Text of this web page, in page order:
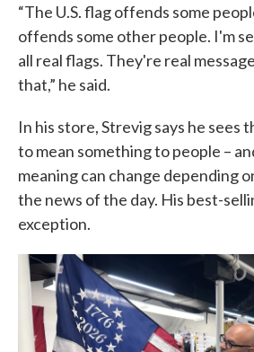
“The U.S. flag offends some
offends some other people. I'm
all real flags. They're real
that,” he said.
In his store, Strevig says he sees
to mean something to people –
meaning can change depending
the news of the day. His best-
exception.